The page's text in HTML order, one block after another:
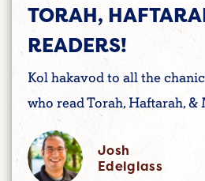
TORAH,
READERS!
Kol hakavod to all the
who read Torah, Haftarah,
Josh
Edelglass